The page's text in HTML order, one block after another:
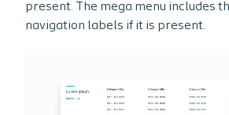
present. The mega menu includes
navigation labels if it is present.